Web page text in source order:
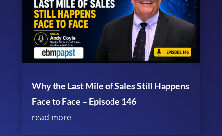
Why the Last Mile of Sales Still Happens
Face to Face – Episode 146
read more